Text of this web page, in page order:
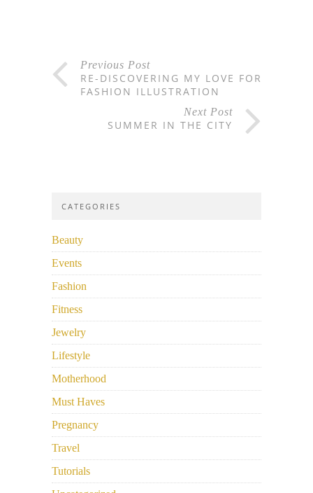
Previous Post
RE-DISCOVERING MY LOVE FOR
FASHION ILLUSTRATION
Next Post
SUMMER IN THE CITY
CATEGORIES
Beauty
Events
Fashion
Fitness
Jewelry
Lifestyle
Motherhood
Must Haves
Pregnancy
Travel
Tutorials